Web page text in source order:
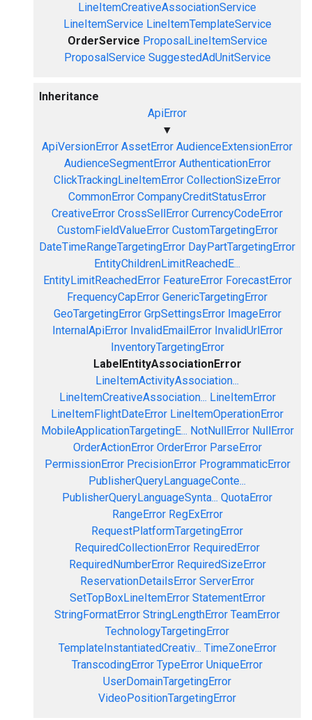
LineItemCreativeAssociationService
LineItemService LineItemTemplateService
OrderService ProposalLineItemService
ProposalService SuggestedAdUnitService
Inheritance
ApiError
▼
ApiVersionError AssetError AudienceExtensionError
AudienceSegmentError AuthenticationError
ClickTrackingLineItemError CollectionSizeError
CommonError CompanyCreditStatusError
CreativeError CrossSellError CurrencyCodeError
CustomFieldValueError CustomTargetingError
DateTimeRangeTargetingError DayPartTargetingError
EntityChildrenLimitReachedE...
EntityLimitReachedError FeatureError ForecastError
FrequencyCapError GenericTargetingError
GeoTargetingError GrpSettingsError ImageError
InternalApiError InvalidEmailError InvalidUrlError
InventoryTargetingError
LabelEntityAssociationError
LineItemActivityAssociation...
LineItemCreativeAssociation... LineItemError
LineItemFlightDateError LineItemOperationError
MobileApplicationTargetingE... NotNullError NullError
OrderActionError OrderError ParseError
PermissionError PrecisionError ProgrammaticError
PublisherQueryLanguageConte...
PublisherQueryLanguageSynta... QuotaError
RangeError RegExError
RequestPlatformTargetingError
RequiredCollectionError RequiredError
RequiredNumberError RequiredSizeError
ReservationDetailsError ServerError
SetTopBoxLineItemError StatementError
StringFormatError StringLengthError TeamError
TechnologyTargetingError
TemplateInstantiatedCreativ... TimeZoneError
TranscodingError TypeError UniqueError
UserDomainTargetingError
VideoPositionTargetingError